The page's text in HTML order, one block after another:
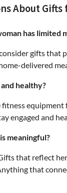
About
has limited
gifts that
delivered
healthy?
engaged and
meaningful?
that reflect
that